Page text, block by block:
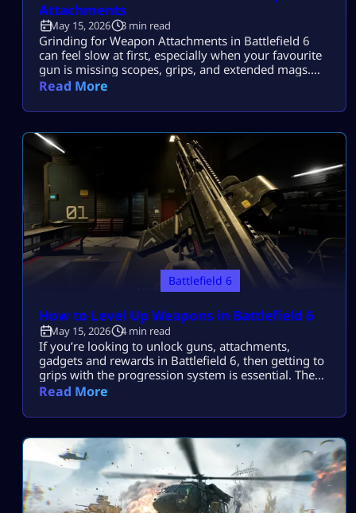
Attachments
May 15, 2026 3 min read
Grinding for Weapon Attachments in Battlefield 6
can feel slow at first, especially when your favourite
gun is missing scopes, grips, and extended mags.
The good news? There are actually some super-fast
without losing your mind in sweaty multiplayer
easier mastery farming, this guide […]
Read More
Battlefield 6
How to Level Up Weapons in Battlefield 6
May 15, 2026 4 min read
If you’re looking to unlock guns, attachments,
gadgets and rewards in Battlefield 6, then getting to
grips with the progression system is essential. The
grind can feel like it’s dragging on at first, but don’t
up and get your loadouts maxed out in no time. The
Read More